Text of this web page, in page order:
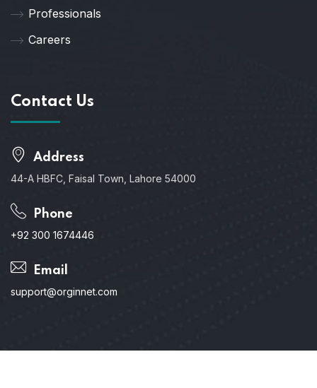
Professionals
Careers
Contact Us
Address
44-A HBFC, Faisal Town, Lahore 54000
Phone
+92 300 1674446
Email
support@orginnet.com